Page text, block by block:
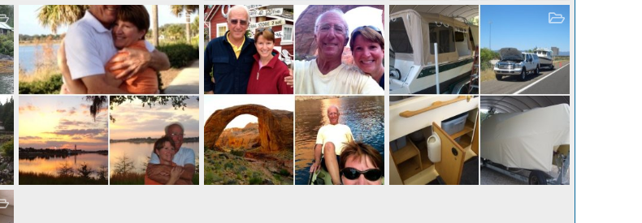
SS Door Stop & Catch
Casey
May 8, 2015
1
0
Leavenworth, WA - a great, little alpine village.
Casey
Oct 19, 2013
155
0 0
Storage - layout
Casey
Oct 19, 2013
4
0 0